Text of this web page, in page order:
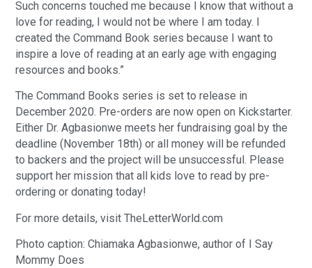
Such concerns touched me because I know that without a
love for reading, I would not be where I am today. I
created the Command Book series because I want to
inspire a love of reading at an early age with engaging
resources and books.”
The Command Books series is set to release in
December 2020. Pre-orders are now open on Kickstarter.
Either Dr. Agbasionwe meets her fundraising goal by the
deadline (November 18th) or all money will be refunded
to backers and the project will be unsuccessful. Please
support her mission that all kids love to read by pre-
ordering or donating today!
For more details, visit TheLetterWorld.com
Photo caption: Chiamaka Agbasionwe, author of I Say
Mommy Does